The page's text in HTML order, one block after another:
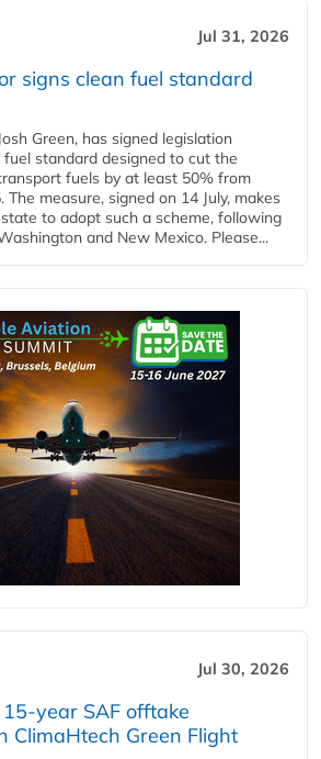
Jul 31, 2026
signs clean fuel standard
Green, has signed legislation
standard designed to cut the
fuels by at least 50% from
The measure, signed on 14 July, makes
to adopt such a scheme, following
and New Mexico. Please...
Jul 30, 2026
year SAF offtake
ClimaHtech Green Flight